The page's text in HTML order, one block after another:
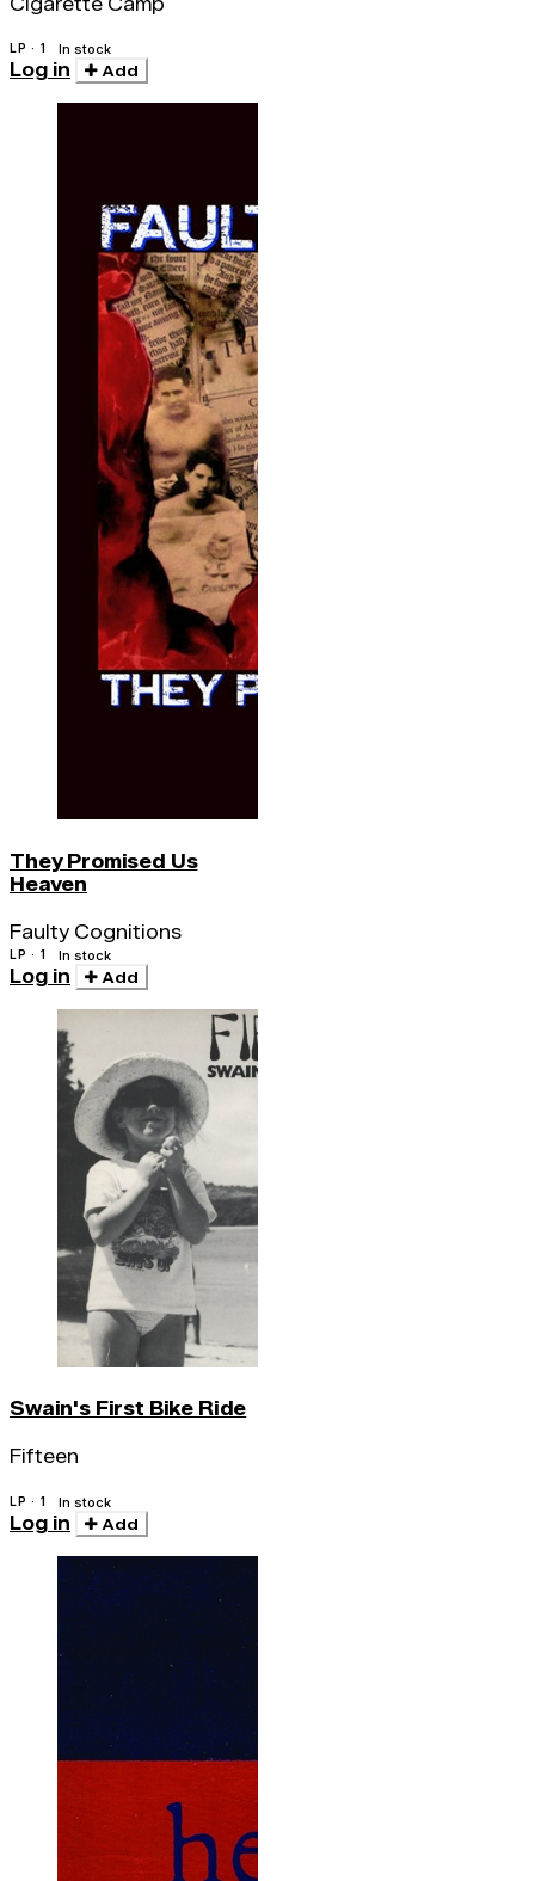
LP · 1 In stock
Log in Add
They Promised Us
Heaven
Faulty Cognitions
LP · 1 In stock
Log in Add
Swain's First Bike Ride
Fifteen
LP · 1 In stock
Log in Add